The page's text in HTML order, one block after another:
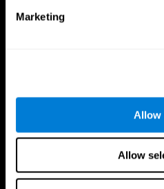
Marketing
Allow
Allow
Parts of the Brain
Intellectual Disabilities
Coordination
Attention